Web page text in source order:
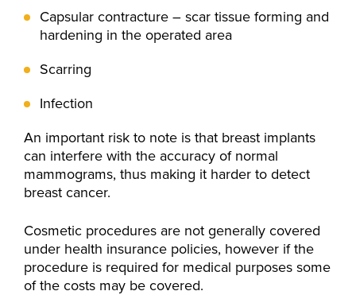
Capsular contracture – scar tissue forming and
hardening in the operated area
Scarring
Infection
An important risk to note is that breast implants
can interfere with the accuracy of normal
mammograms, thus making it harder to detect
breast cancer.
Cosmetic procedures are not generally covered
under health insurance policies, however if the
procedure is required for medical purposes some
of the costs may be covered.